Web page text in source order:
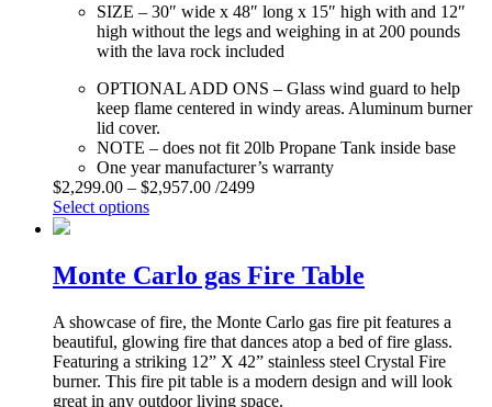
SIZE – 30″ wide x 48″ long x 15″ high with and 12″
high without the legs and weighing in at 200 pounds
with the lava rock included
OPTIONAL ADD ONS – Glass wind guard to help
keep flame centered in windy areas. Aluminum burner
lid cover.
NOTE – does not fit 20lb Propane Tank inside base
One year manufacturer’s warranty
$2,299.00 – $2,957.00 /2499
Select options
Monte Carlo gas Fire Table
A showcase of fire, the Monte Carlo gas fire pit features a
beautiful, glowing fire that dances atop a bed of fire glass.
Featuring a striking 12” X 42” stainless steel Crystal Fire
burner. This fire pit table is a modern design and will look
great in any outdoor living space.